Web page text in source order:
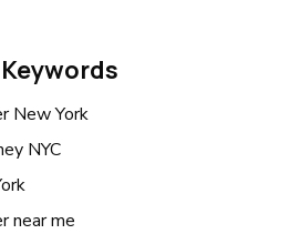
New York
NYC
near me